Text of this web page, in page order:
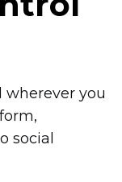
wherever you
social